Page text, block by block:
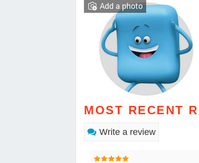
Add a photo
MOST RECENT
Write a review